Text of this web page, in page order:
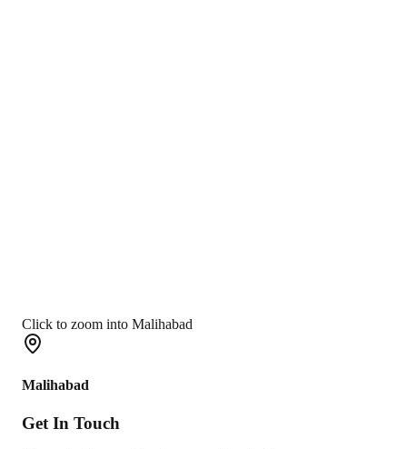
Click to zoom into Malihabad
Malihabad
Get In Touch